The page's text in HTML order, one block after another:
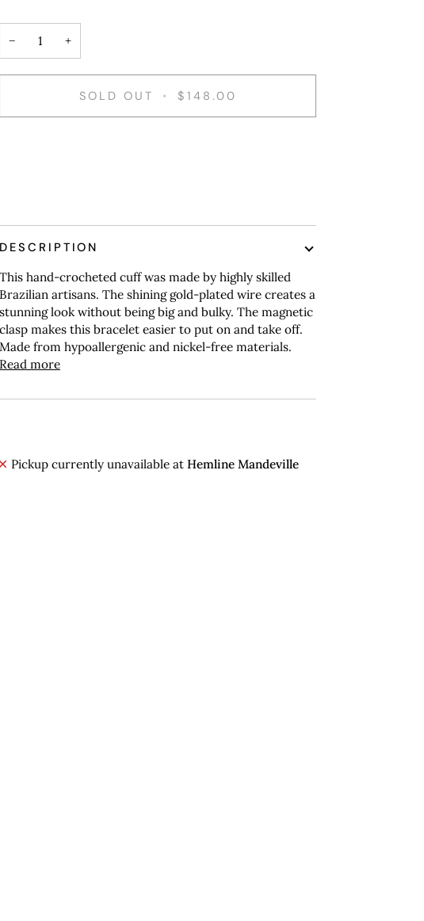
− +
SOLD OUT • $148.00
DESCRIPTION
This hand-crocheted cuff was made by highly skilled
Brazilian artisans. The shining gold-plated wire creates a
stunning look without being big and bulky. The magnetic
clasp makes this bracelet easier to put on and take off.
Made from hypoallergenic and nickel-free materials.
Read more
Pickup currently unavailable at Hemline Mandeville